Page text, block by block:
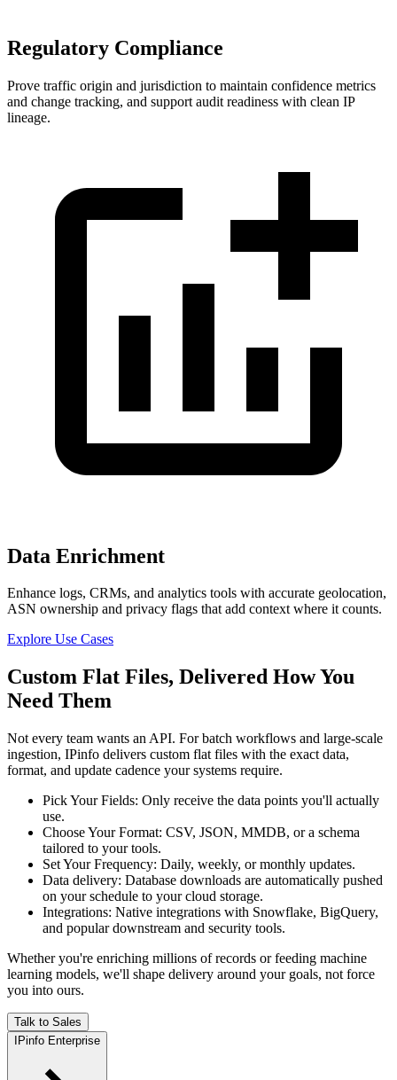
Regulatory Compliance
Prove traffic origin and jurisdiction to maintain confidence metrics
and change tracking, and support audit readiness with clean IP
lineage.
Data Enrichment
Enhance logs, CRMs, and analytics tools with accurate geolocation,
ASN ownership and privacy flags that add context where it counts.
Explore Use Cases
Custom Flat Files, Delivered How You
Need Them
Not every team wants an API. For batch workflows and large-scale
ingestion, IPinfo delivers custom flat files with the exact data,
format, and update cadence your systems require.
Pick Your Fields: Only receive the data points you'll actually
use.
Choose Your Format: CSV, JSON, MMDB, or a schema
tailored to your tools.
Set Your Frequency: Daily, weekly, or monthly updates.
Data delivery: Database downloads are automatically pushed
on your schedule to your cloud storage.
Integrations: Native integrations with Snowflake, BigQuery,
and popular downstream and security tools.
Whether you're enriching millions of records or feeding machine
learning models, we'll shape delivery around your goals, not force
you into ours.
Talk to Sales
IPinfo Enterprise